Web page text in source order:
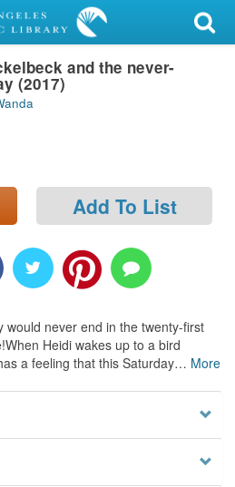
and the never-
(2017)
Add To List
would never end in the twenty-first
Heidi wakes up to a bird
a feeling that this Saturday… More